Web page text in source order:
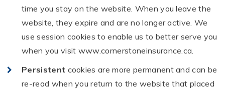
time you stay on the website. When you leave the
website, they expire and are no longer active. We
use session cookies to enable us to better serve you
when you visit www.cornerstoneinsurance.ca.
Persistent cookies are more permanent and can be
re-read when you return to the website that placed